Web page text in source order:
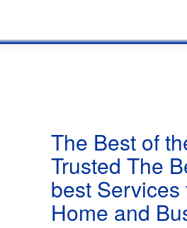
The Best of
Trusted The
best Services
Home and